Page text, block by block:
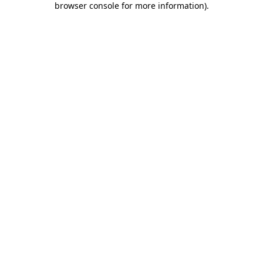
browser console for more information).